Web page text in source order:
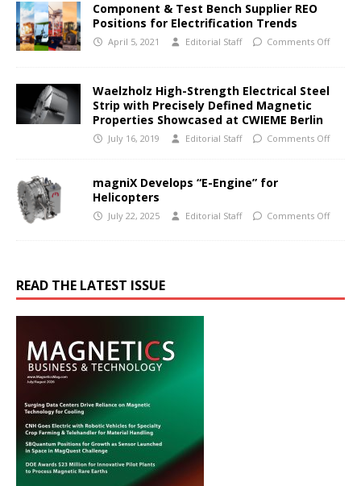
Component & Test Bench Supplier REO
Positions for Electrification Trends
April 5, 2021 Editorial Staff Comments Off
Waelzholz High-Strength Electrical Steel
Strip with Precisely Defined Magnetic
Properties Showcased at CWIEME Berlin
July 16, 2019 Editorial Staff Comments Off
magniX Develops “E-Engine” for
Helicopters
July 22, 2025 Editorial Staff Comments Off
READ THE LATEST ISSUE